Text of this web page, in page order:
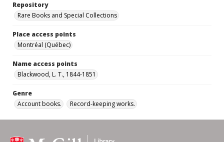
Repository
Rare Books and Special Collections
Place access points
Montréal (Québec)
Name access points
Blackwood, L. T., 1844-1851
Genre
Account books.
Record-keeping works.